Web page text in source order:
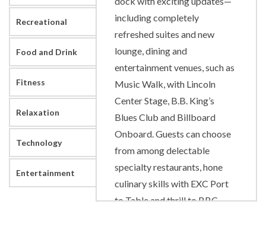
Recreational
Food and Drink
Fitness
Relaxation
Technology
Entertainment
including completely
refreshed suites and new
lounge, dining and
entertainment venues, such as
Music Walk, with Lincoln
Center Stage, B.B. King’s
Blues Club and Billboard
Onboard. Guests can choose
from among delectable
specialty restaurants, hone
culinary skills with EXC Port
to Table and thrill to BBC